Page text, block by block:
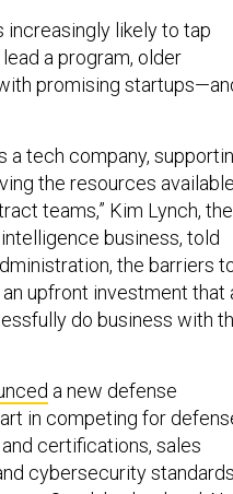
increasingly likely to tap
a program, older
promising
a tech company,
the resources
teams,” Kim Lynch, the
business, told
the barriers
upfront investment that
do business with
a new defense
in competing for
certifications, sales
cybersecurity